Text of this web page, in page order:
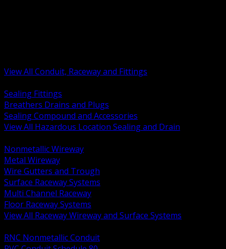
View All Conduit, Raceway and Fittings
Sealing Fittings
Breathers Drains and Plugs
Sealing Compound and Accessories
View All Hazardous Location Sealing and Drain
Nonmetallic Wireway
Metal Wireway
Wire Gutters and Trough
Surface Raceway Systems
Multi Channel Raceway
Floor Raceway Systems
View All Raceway Wireway and Surface Systems
RNC Nonmetallic Conduit